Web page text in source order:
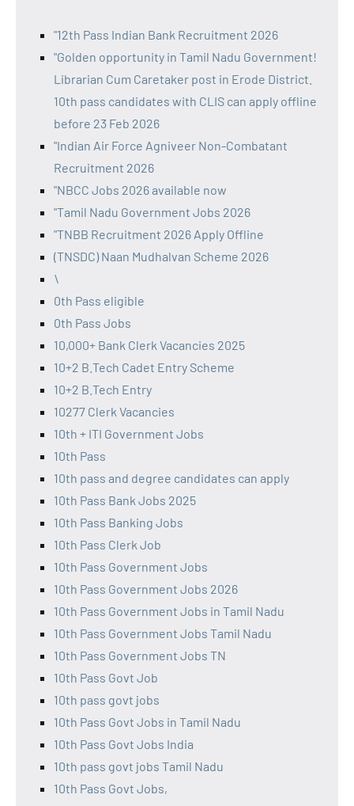
"12th Pass Indian Bank Recruitment 2026
"Golden opportunity in Tamil Nadu Government!
Librarian Cum Caretaker post in Erode District.
10th pass candidates with CLIS can apply offline
before 23 Feb 2026
"Indian Air Force Agniveer Non-Combatant
Recruitment 2026
"NBCC Jobs 2026 available now
"Tamil Nadu Government Jobs 2026
"TNBB Recruitment 2026 Apply Offline
(TNSDC) Naan Mudhalvan Scheme 2026
\
0th Pass eligible
0th Pass Jobs
10,000+ Bank Clerk Vacancies 2025
10+2 B.Tech Cadet Entry Scheme
10+2 B.Tech Entry
10277 Clerk Vacancies
10th + ITI Government Jobs
10th Pass
10th pass and degree candidates can apply
10th Pass Bank Jobs 2025
10th Pass Banking Jobs
10th Pass Clerk Job
10th Pass Government Jobs
10th Pass Government Jobs 2026
10th Pass Government Jobs in Tamil Nadu
10th Pass Government Jobs Tamil Nadu
10th Pass Government Jobs TN
10th Pass Govt Job
10th pass govt jobs
10th Pass Govt Jobs in Tamil Nadu
10th Pass Govt Jobs India
10th pass govt jobs Tamil Nadu
10th Pass Govt Jobs,